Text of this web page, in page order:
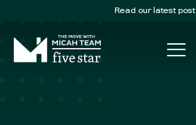
Read our latest post